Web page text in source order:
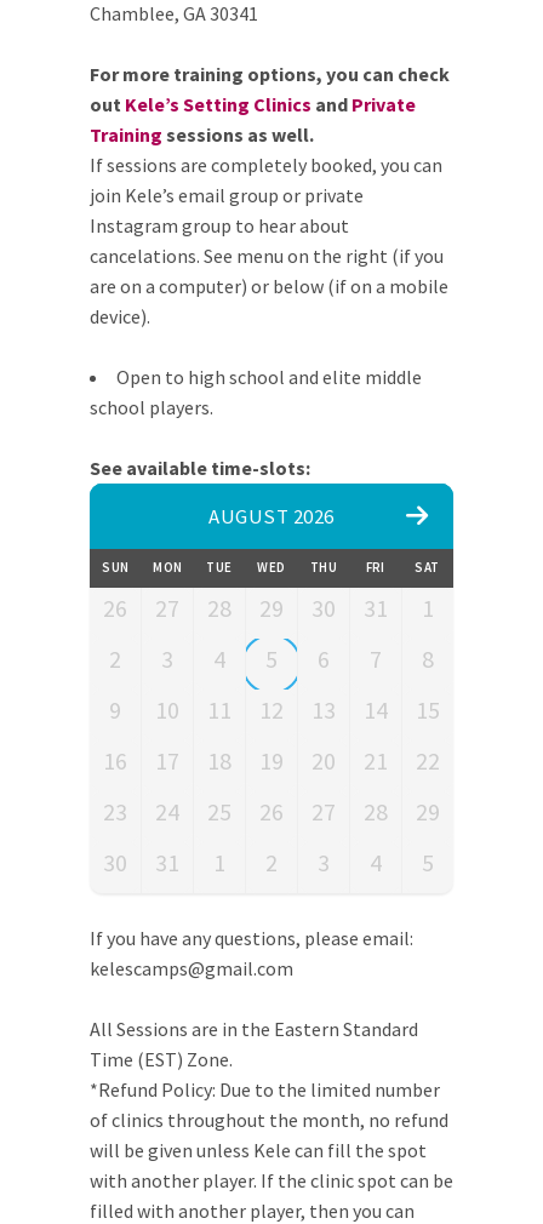
Chamblee, GA 30341
For more training options, you can check
out Kele’s Setting Clinics and Private
Training sessions as well.
If sessions are completely booked, you can
join Kele’s email group or private
Instagram group to hear about
cancelations. See menu on the right (if you
are on a computer) or below (if on a mobile
device).
Open to high school and elite middle
school players.
See available time-slots:
AUGUST 2026
SUN MON TUE WED THU FRI SAT
26 27 28 29 30 31
1
2
3 4 5 6 7
8
9
10 11 12 13 14
15
16
17 18 19 20 21
22
23
24 25 26 27 28
29
30
31 1 2 3 4 5
If you have any questions, please email:
kelescamps@gmail.com
All Sessions are in the Eastern Standard
Time (EST) Zone.
*Refund Policy: Due to the limited number
of clinics throughout the month, no refund
will be given unless Kele can fill the spot
with another player. If the clinic spot can be
filled with another player, then you can